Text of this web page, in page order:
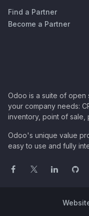
Find a Partner
Become a Partner
Odoo is a suite of open
your company needs:
inventory, point of sale,
Odoo's unique value
easy to use and fully